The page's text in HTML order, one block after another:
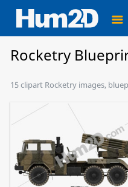
Rocketry
15 clipart Rocketry images,